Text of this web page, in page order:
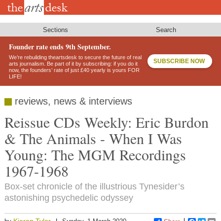
Skip
Sections Search
Founder rate ends 9th September.
We’re rebuilding theartsdesk to secure the future of real
arts journalism. Be part of it by subscribing: if you do it
now, the founders’ rate of just £40 yearly is yours FOR
LIFE!
SUBSCRIBE NOW
reviews, news & interviews
Reissue CDs Weekly: Eric Burdon
& The Animals - When I Was
Young: The MGM Recordings
1967-1968
Box-set chronicle of the illustrious Tynesider’s
astonishing psychedelic odyssey